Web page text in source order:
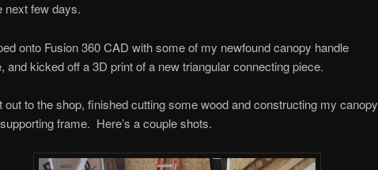
next few days.
onto Fusion 360 CAD with some of my newfound canopy handle
and kicked off a 3D print of a new triangular connecting piece.
out to the shop, finished cutting some wood and constructing my canopy
frame. Here’s a couple shots.